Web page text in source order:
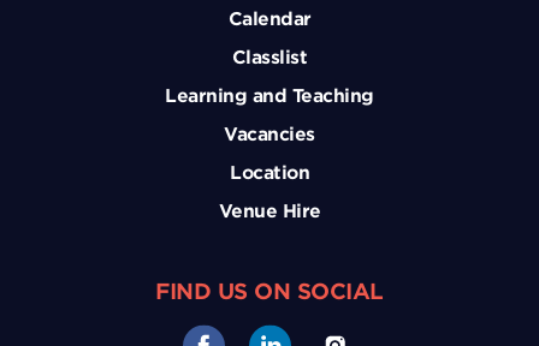
Calendar
Classlist
Learning and Teaching
Vacancies
Location
Venue Hire
FIND US ON SOCIAL